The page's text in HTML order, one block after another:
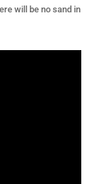
will be no sand in